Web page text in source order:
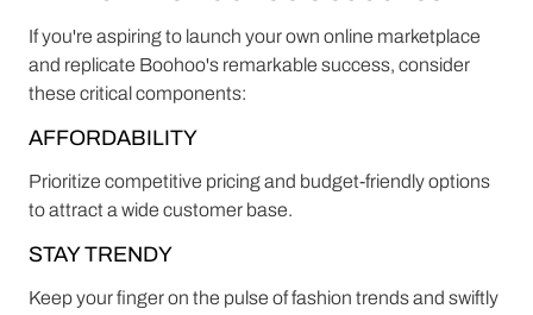
If you're aspiring to launch your own online marketplace
and replicate Boohoo's remarkable success, consider
these critical components:
AFFORDABILITY
Prioritize competitive pricing and budget-friendly options
to attract a wide customer base.
STAY TRENDY
Keep your finger on the pulse of fashion trends and swiftly